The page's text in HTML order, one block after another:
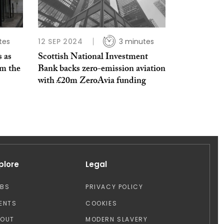
the
12 SEP 2024 3 minutes
Scottish National Investment
Bank backs zero-emission aviation
with £20m ZeroAvia funding
Legal
PRIVACY POLICY
COOKIES
MODERN SLAVERY